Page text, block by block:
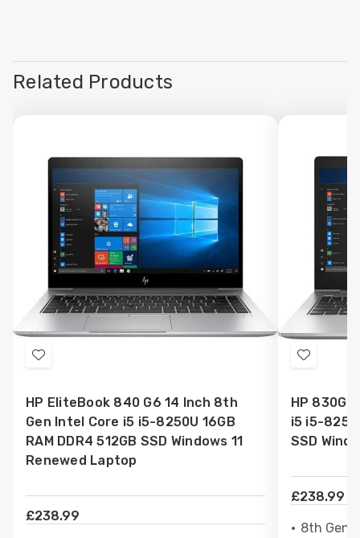
Related Products
Add
Wish
List
HP EliteBook 840 G6 14 Inch 8th
Gen Intel Core i5 i5-8250U 16GB
RAM DDR4 512GB SSD Windows 11
Renewed Laptop
£238.99
Add
Wish
List
HP
i5 i5-
SSD
£238.99
8th Gen